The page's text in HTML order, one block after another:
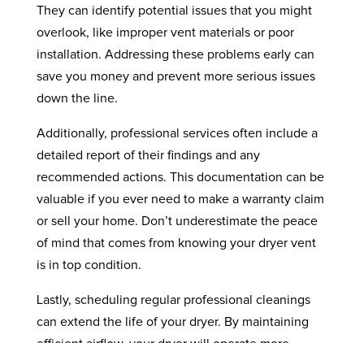
They can identify potential issues that you might
overlook, like improper vent materials or poor
installation. Addressing these problems early can
save you money and prevent more serious issues
down the line.
Additionally, professional services often include a
detailed report of their findings and any
recommended actions. This documentation can be
valuable if you ever need to make a warranty claim
or sell your home. Don’t underestimate the peace
of mind that comes from knowing your dryer vent
is in top condition.
Lastly, scheduling regular professional cleanings
can extend the life of your dryer. By maintaining